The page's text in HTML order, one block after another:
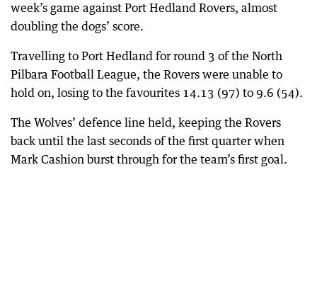
week’s game against Port Hedland Rovers, almost
doubling the dogs’ score.
Travelling to Port Hedland for round 3 of the North
Pilbara Football League, the Rovers were unable to
hold on, losing to the favourites 14.13 (97) to 9.6 (54).
The Wolves’ defence line held, keeping the Rovers
back until the last seconds of the first quarter when
Mark Cashion burst through for the team’s first goal.